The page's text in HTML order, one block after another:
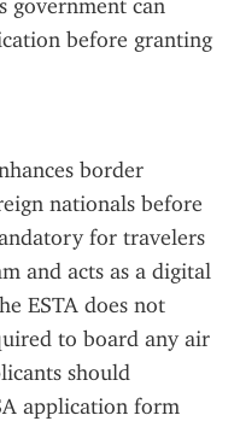
government can
before granting
border
nationals before
for travelers
and acts as a digital
ESTA does not
to board any air
should
application form